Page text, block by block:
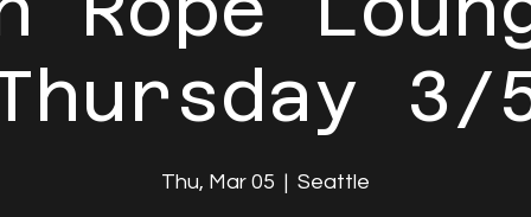
3/
Thu, Mar 05
  |
Seattle